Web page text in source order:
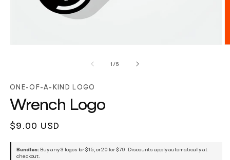
1 /of
5
ONE-OF-A-KIND LOGO
Wrench Logo
Regular
$9.00 USD
Bundles: Buy any 3 logos for $15, or 20 for $79. Discounts apply automatically at
checkout.